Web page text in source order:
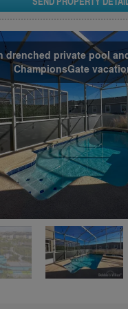
drenched private pool
ChampionsGate